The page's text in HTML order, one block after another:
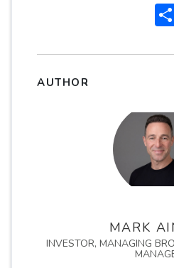
AUTHOR
MARK
INVESTOR, MANAGING